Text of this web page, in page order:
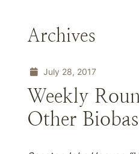
Archives
July 28, 2017
Weekly
Other